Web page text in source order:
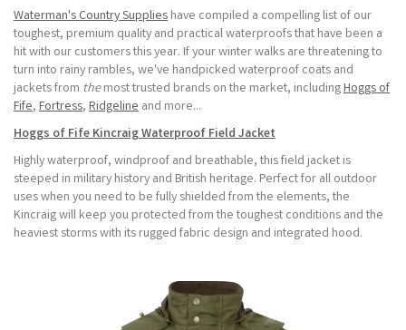
Waterman's Country Supplies have compiled a compelling list of our
toughest, premium quality and practical waterproofs that have been a
hit with our customers this year. If your winter walks are threatening to
turn into rainy rambles, we've handpicked waterproof coats and
jackets from themost trusted brands on the market, includingHoggs of
Fife, Fortress, Ridgeline and more...
Hoggs of Fife Kincraig Waterproof Field Jacket
Highly waterproof, windproof and breathable, this field jacket is
steeped in military history and British heritage. Perfect for all outdoor
uses when you need to be fully shielded from the elements, the
Kincraig will keep you protected from the toughest conditions and the
heaviest storms with its rugged fabric design and integrated hood.